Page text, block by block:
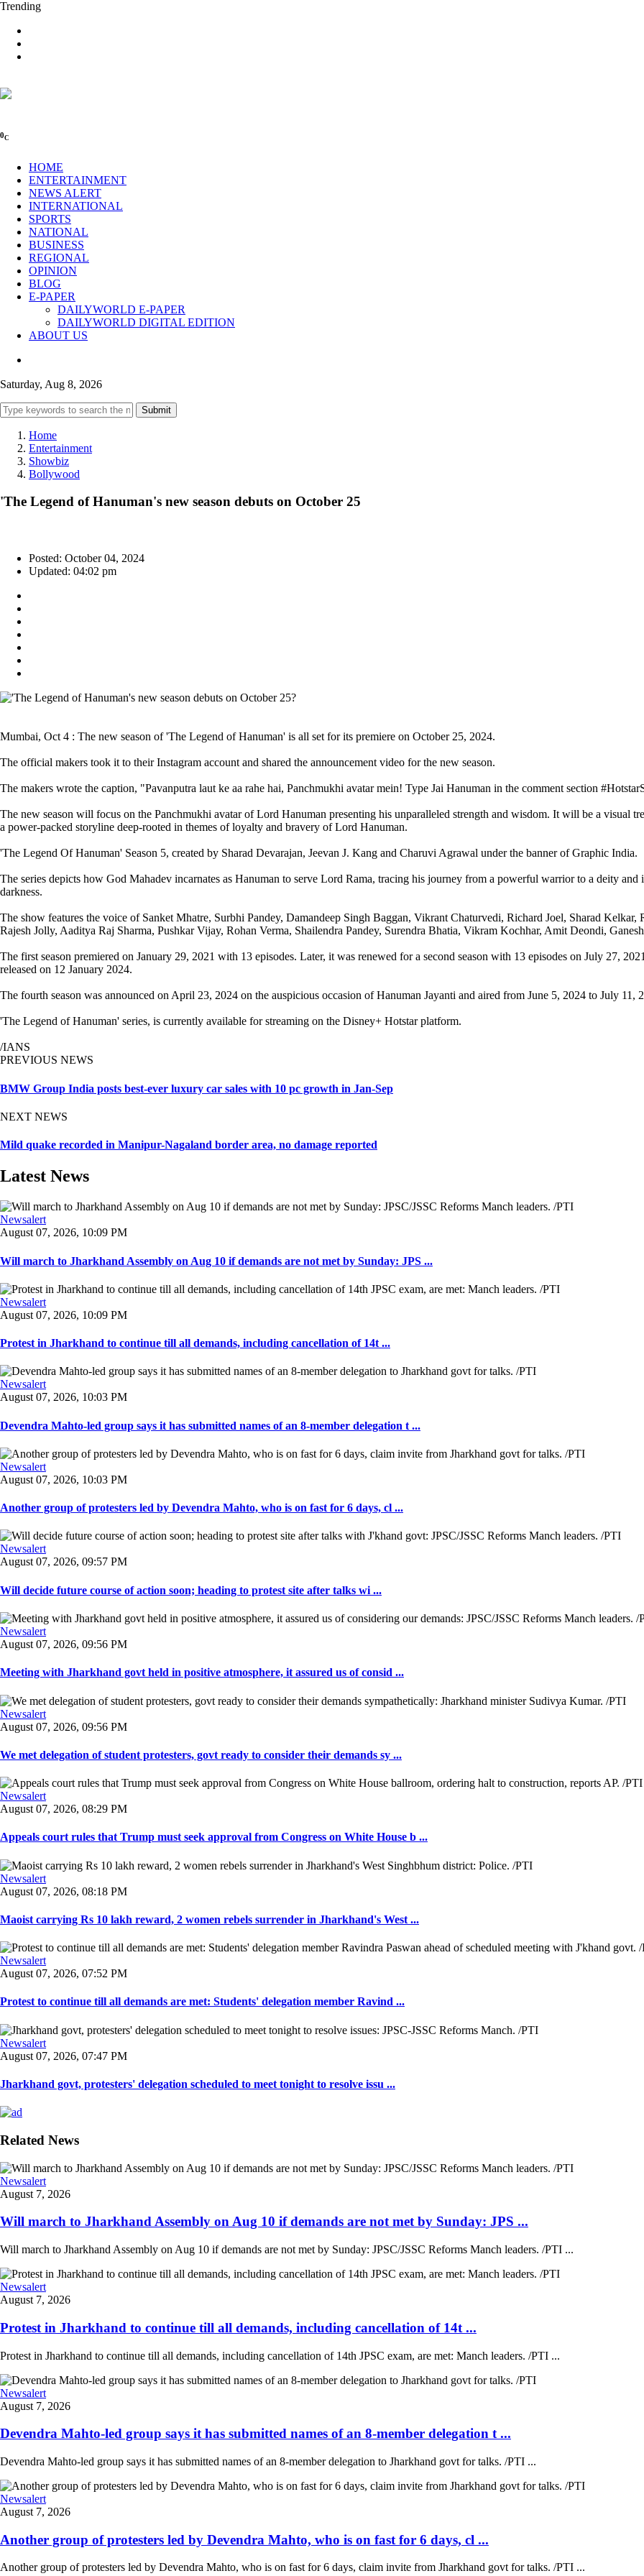
Trending
0C
HOME
ENTERTAINMENT
NEWS ALERT
INTERNATIONAL
SPORTS
NATIONAL
BUSINESS
REGIONAL
OPINION
BLOG
E-PAPER
DAILYWORLD E-PAPER
DAILYWORLD DIGITAL EDITION
ABOUT US
Saturday, Aug 8, 2026
Submit
Home
Entertainment
Showbiz
Bollywood
'The Legend of Hanuman's new season debuts on October 25
Posted: October 04, 2024
Updated: 04:02 pm
Mumbai, Oct 4 : The new season of 'The Legend of Hanuman' is all set for its premiere on October 25, 2024.
The official makers took it to their Instagram account and shared the announcement video for the new season.
The makers wrote the caption, "Pavanputra laut ke aa rahe hai, Panchmukhi avatar mein! Type Jai Hanuman in the comment section
The new season will focus on the Panchmukhi avatar of Lord Hanuman presenting his unparalleled strength and wisdom. It will be a visual
a power-packed storyline deep-rooted in themes of loyalty and bravery of Lord Hanuman.
'The Legend Of Hanuman' Season 5, created by Sharad Devarajan, Jeevan J. Kang and Charuvi Agrawal under the banner of Graphic India.
The series depicts how God Mahadev incarnates as Hanuman to serve Lord Rama, tracing his journey from a powerful warrior to a deity
darkness.
The show features the voice of Sanket Mhatre, Surbhi Pandey, Damandeep Singh Baggan, Vikrant Chaturvedi, Richard Joel, Sharad
Rajesh Jolly, Aaditya Raj Sharma, Pushkar Vijay, Rohan Verma, Shailendra Pandey, Surendra Bhatia, Vikram Kochhar, Amit Deondi,
The first season premiered on January 29, 2021 with 13 episodes. Later, it was renewed for a second season with 13 episodes on July 27,
released on 12 January 2024.
The fourth season was announced on April 23, 2024 on the auspicious occasion of Hanuman Jayanti and aired from June 5, 2024 to July 11,
'The Legend of Hanuman' series, is currently available for streaming on the Disney+ Hotstar platform.
/IANS
PREVIOUS NEWS
BMW Group India posts best-ever luxury car sales with 10 pc growth in Jan-Sep
NEXT NEWS
Mild quake recorded in Manipur-Nagaland border area, no damage reported
Latest News
Newsalert
August 07, 2026, 10:09 PM
Will march to Jharkhand Assembly on Aug 10 if demands are not met by Sunday: JPS ...
Newsalert
August 07, 2026, 10:09 PM
Protest in Jharkhand to continue till all demands, including cancellation of 14t ...
Newsalert
August 07, 2026, 10:03 PM
Devendra Mahto-led group says it has submitted names of an 8-member delegation t ...
Newsalert
August 07, 2026, 10:03 PM
Another group of protesters led by Devendra Mahto, who is on fast for 6 days, cl ...
Newsalert
August 07, 2026, 09:57 PM
Will decide future course of action soon; heading to protest site after talks wi ...
Newsalert
August 07, 2026, 09:56 PM
Meeting with Jharkhand govt held in positive atmosphere, it assured us of consid ...
Newsalert
August 07, 2026, 09:56 PM
We met delegation of student protesters, govt ready to consider their demands sy ...
Newsalert
August 07, 2026, 08:29 PM
Appeals court rules that Trump must seek approval from Congress on White House b ...
Newsalert
August 07, 2026, 08:18 PM
Maoist carrying Rs 10 lakh reward, 2 women rebels surrender in Jharkhand's West ...
Newsalert
August 07, 2026, 07:52 PM
Protest to continue till all demands are met: Students' delegation member Ravind ...
Newsalert
August 07, 2026, 07:47 PM
Jharkhand govt, protesters' delegation scheduled to meet tonight to resolve issu ...
Related News
Newsalert
August 7, 2026
Will march to Jharkhand Assembly on Aug 10 if demands are not met by Sunday: JPS ...
Will march to Jharkhand Assembly on Aug 10 if demands are not met by Sunday: JPSC/JSSC Reforms Manch leaders. /PTI ...
Newsalert
August 7, 2026
Protest in Jharkhand to continue till all demands, including cancellation of 14t ...
Protest in Jharkhand to continue till all demands, including cancellation of 14th JPSC exam, are met: Manch leaders. /PTI ...
Newsalert
August 7, 2026
Devendra Mahto-led group says it has submitted names of an 8-member delegation t ...
Devendra Mahto-led group says it has submitted names of an 8-member delegation to Jharkhand govt for talks. /PTI ...
Newsalert
August 7, 2026
Another group of protesters led by Devendra Mahto, who is on fast for 6 days, cl ...
Another group of protesters led by Devendra Mahto, who is on fast for 6 days, claim invite from Jharkhand govt for talks. /PTI ...